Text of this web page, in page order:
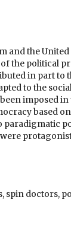
and the
the political
in part to
to the
imposed
based
paradigmatic
spin doctors,